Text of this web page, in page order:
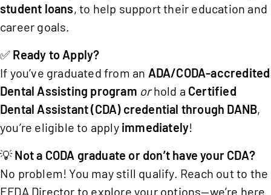
student loans, to help support their education and
career goals.
✅ Ready to Apply?
If you’ve graduated from an ADA/CODA-accredited
Dental Assisting program orhold a Certified
Dental Assistant (CDA) credential through DANB,
you’re eligible to apply immediately!
💡 Not a CODA graduate or don’t have your CDA?
No problem! You may still qualify. Reach out to the
EFDA Director to explore your options—we’re here